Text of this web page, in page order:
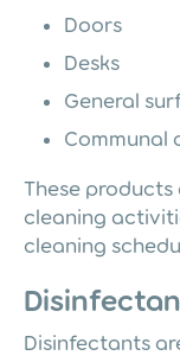
Doors
Desks
General
Communal
These
cleaning
cleaning
Disinfectants